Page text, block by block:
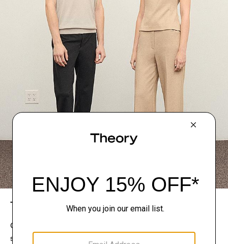
The Theory Edit
Connect with a stylist to curate a personalized
selection of pieces for your wardrobe. Try them on